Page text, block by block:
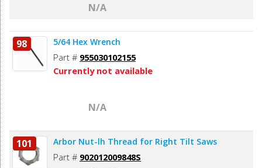
N/A
98 5/64 Hex Wrench
Part # 955030102155
Currently not available
N/A
101 Arbor Nut-lh Thread for Right Tilt Saws
Part # 902012009848S